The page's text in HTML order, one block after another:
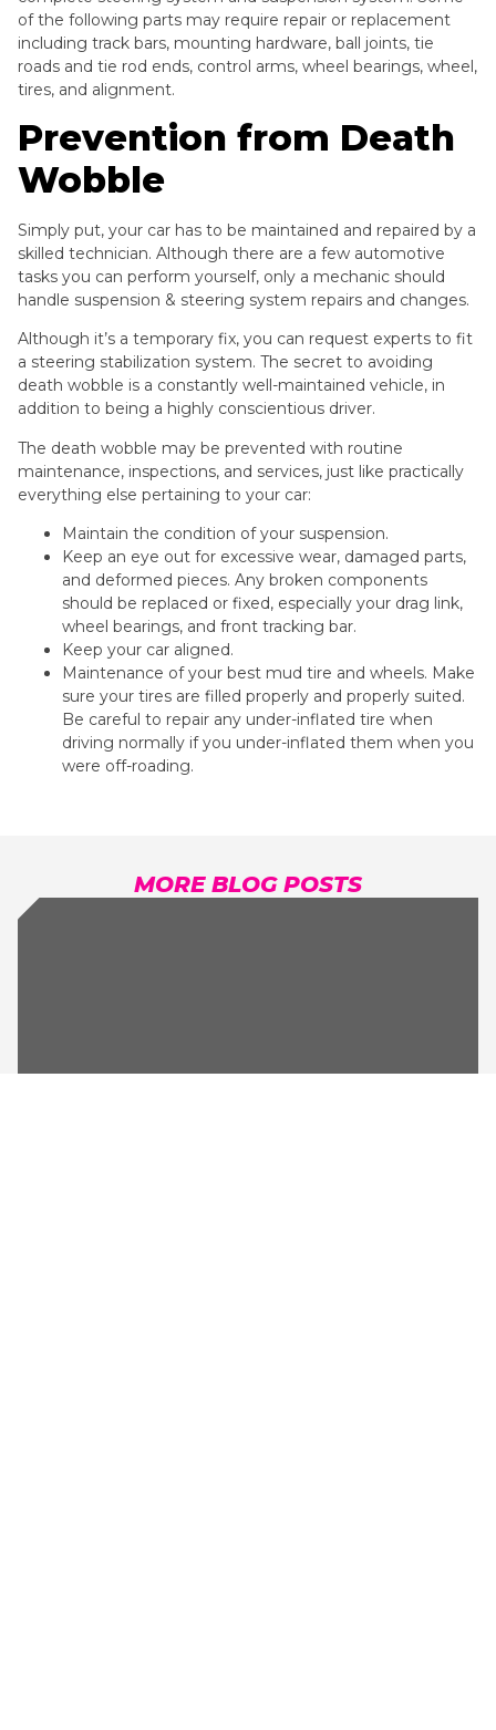
of the following parts may require repair or replacement
including track bars, mounting hardware, ball joints, tie
roads and tie rod ends, control arms, wheel bearings, wheel,
tires, and alignment.
Prevention from Death
Wobble
Simply put, your car has to be maintained and repaired by a
skilled technician. Although there are a few automotive
tasks you can perform yourself, only a mechanic should
handle suspension & steering system repairs and changes.
Although it’s a temporary fix, you can request experts to fit
a steering stabilization system. The secret to avoiding
death wobble is a constantly well-maintained vehicle, in
addition to being a highly conscientious driver.
The death wobble may be prevented with routine
maintenance, inspections, and services, just like practically
everything else pertaining to your car:
Maintain the condition of your suspension.
Keep an eye out for excessive wear, damaged parts,
and deformed pieces. Any broken components
should be replaced or fixed, especially your drag link,
wheel bearings, and front tracking bar.
Keep your car aligned.
Maintenance of your best mud tire and wheels. Make
sure your tires are filled properly and properly suited.
Be careful to repair any under-inflated tire when
driving normally if you under-inflated them when you
were off-roading.
MORE BLOG POSTS